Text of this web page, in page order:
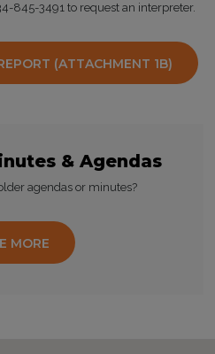
845-3491 to request an interpreter.
(ATTACHMENT 1B)
& Agendas
agendas or minutes?
MORE